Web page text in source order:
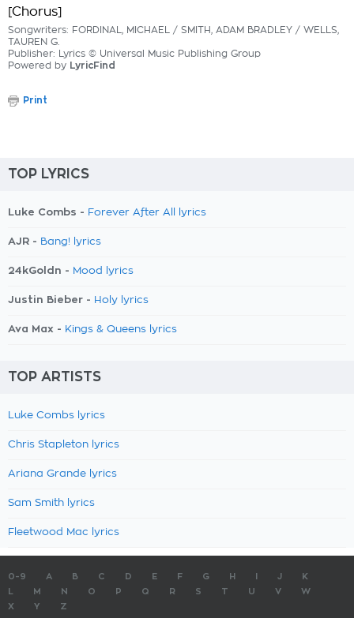
[Chorus]
Songwriters: FORDINAL, MICHAEL / SMITH, ADAM BRADLEY / WELLS,
TAUREN G.
Publisher: Lyrics © Universal Music Publishing Group
Powered by LyricFind
Print
TOP LYRICS
Luke Combs - Forever After All lyrics
AJR - Bang! lyrics
24kGoldn - Mood lyrics
Justin Bieber - Holy lyrics
Ava Max - Kings & Queens lyrics
TOP ARTISTS
Luke Combs lyrics
Chris Stapleton lyrics
Ariana Grande lyrics
Sam Smith lyrics
Fleetwood Mac lyrics
0-9 A B C D E F G H J
K
M N O P Q R S T U V
W
X
Y Z